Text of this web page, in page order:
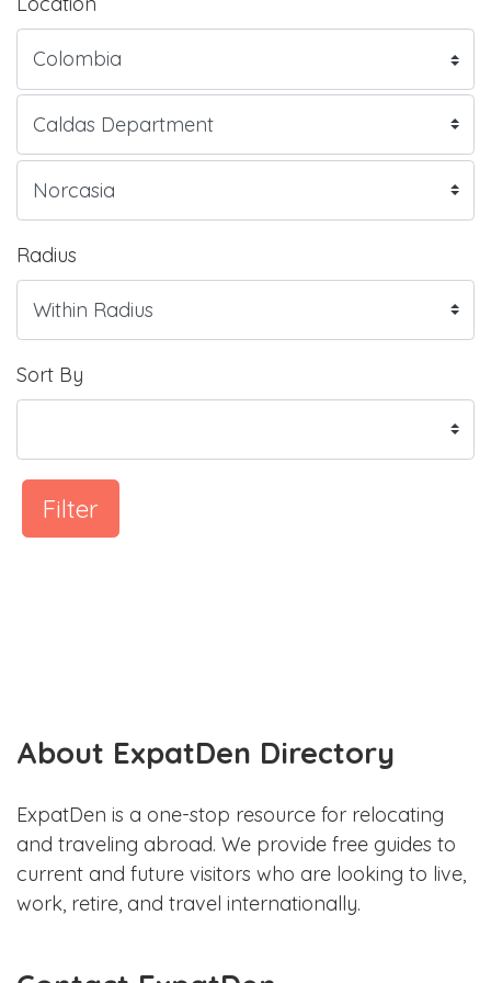
Radius
Sort By
Filter
About ExpatDen Directory
ExpatDen is a one-stop resource for relocating
and traveling abroad. We provide free guides to
current and future visitors who are looking to live,
work, retire, and travel internationally.